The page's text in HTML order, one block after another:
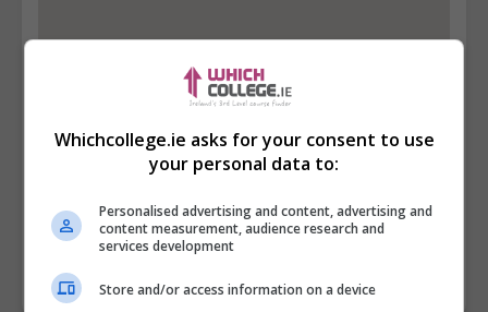
Whichcollege.ie asks for your consent to use
your personal data to:
Personalised advertising and content, advertising and
content measurement, audience research and
services development
Store and/or access information on a device